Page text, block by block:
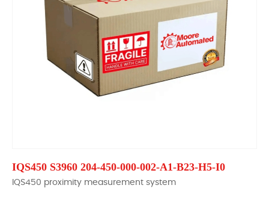
IQS450 S3960 204-450-000-002-A1-B23-H5-I0
IQS450 proximity measurement system